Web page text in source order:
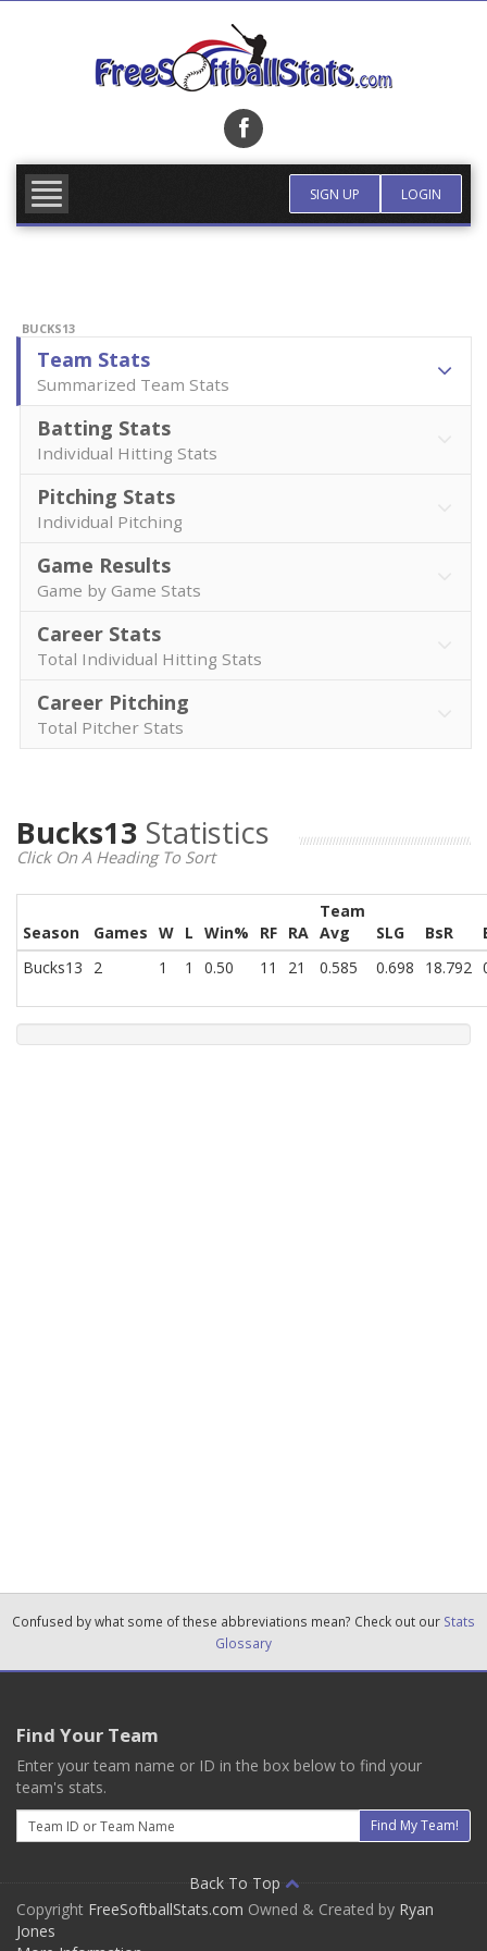
SIGN UP LOGIN
BUCKS13
Team Stats
Summarized Team Stats
Batting Stats
Individual Hitting Stats
Pitching Stats
Individual Pitching
Game Results
Game by Game Stats
Career Stats
Total Individual Hitting Stats
Career Pitching
Total Pitcher Stats
Bucks13 Statistics
Click On A Heading To Sort
Season Games W L Win% RF RA
Team
Avg
SLG BsR
Bucks13
2 1 1 0.50 11 21 0.585 0.698 18.792
Confused by what some of these abbreviations mean? Check out our Stats
Glossary
Find Your Team
Enter your team name or ID in the box below to find your
team's stats.
Email
Find My Team!
Back To Top
Copyright FreeSoftballStats.com Owned & Created by Ryan
Jones